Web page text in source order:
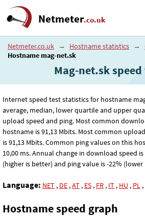
Netmeter.co.uk
Netmeter.co.uk → Hostname statistics →
Hostname mag-net.sk
Mag-net.sk
Internet speed test statistics for hostname
average, median, lower quartile and upper
upload speed and ping. Most common
hostname is 91,13 Mbits. Most common
is 91,13 Mbits. Common ping values on this
10,00 ms. Annual change in download speed
(higher is better) and ping value is -22%
Language: NET , DE ,AT , ES , FR , IT , HU , PL ,
Hostname speed graph